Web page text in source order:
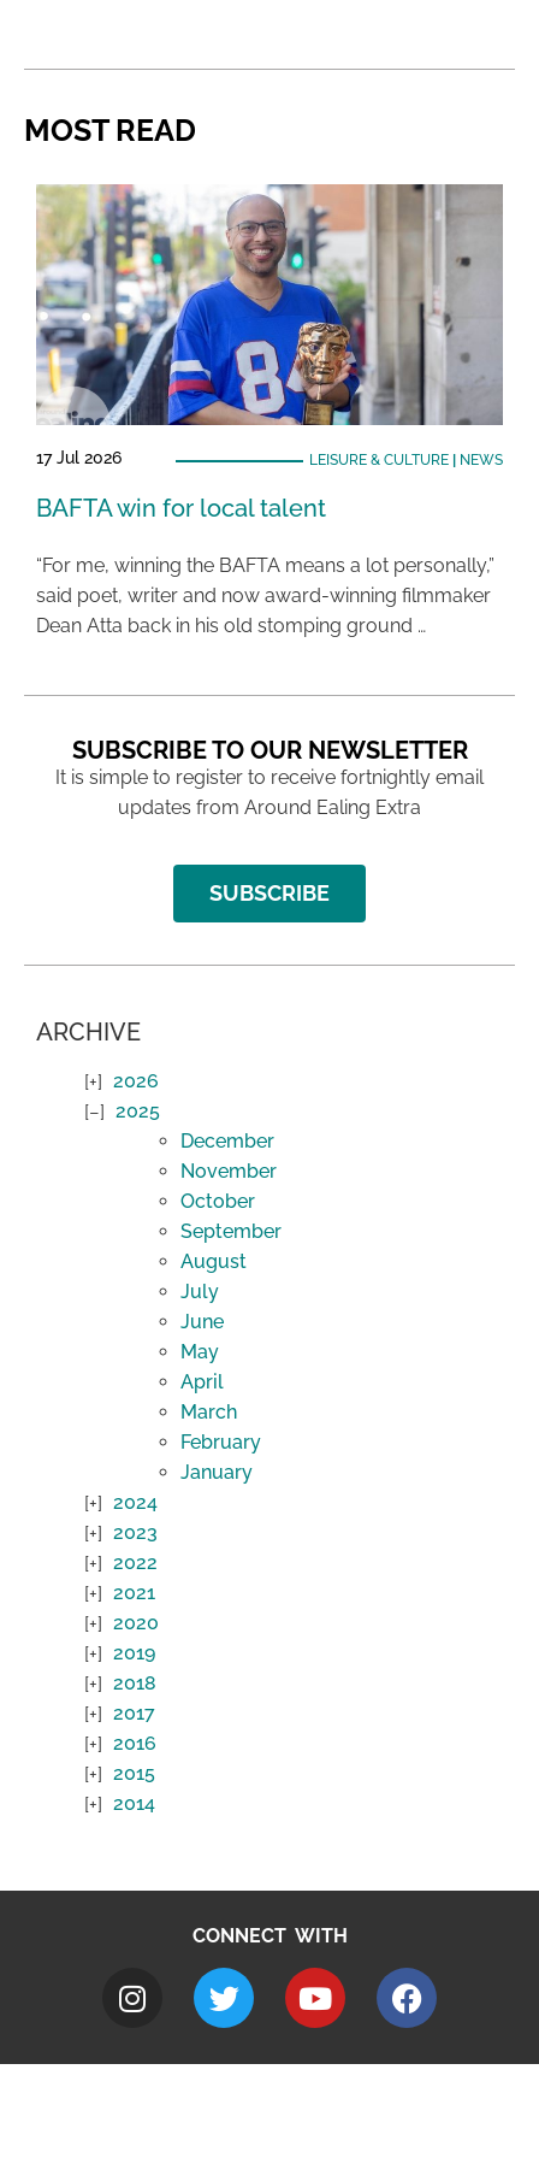
MOST READ
17 Jul 2026 LEISURE & CULTURE| NEWS
BAFTA win for local talent
“For me, winning the BAFTA means a lot personally,”
said poet, writer and now award-winning filmmaker
Dean Atta back in his old stomping ground …
SUBSCRIBE TO OUR NEWSLETTER
It is simple to register to receive fortnightly email
updates from Around Ealing Extra
SUBSCRIBE
ARCHIVE
2026
2025
December
November
October
September
August
July
June
May
April
March
February
January
2024
2023
2022
2021
2020
2019
2018
2017
2016
2015
2014
CONNECT WITH